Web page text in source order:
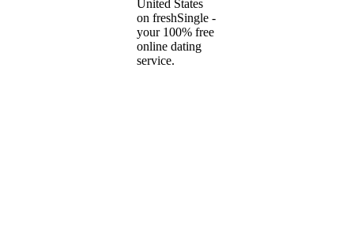
United States
on freshSingle -
your 100% free
online dating
service.